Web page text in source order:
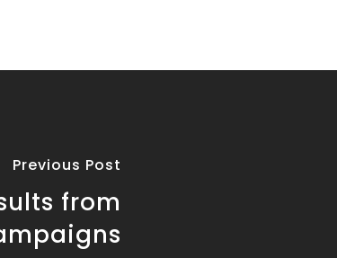
Previous Post
from